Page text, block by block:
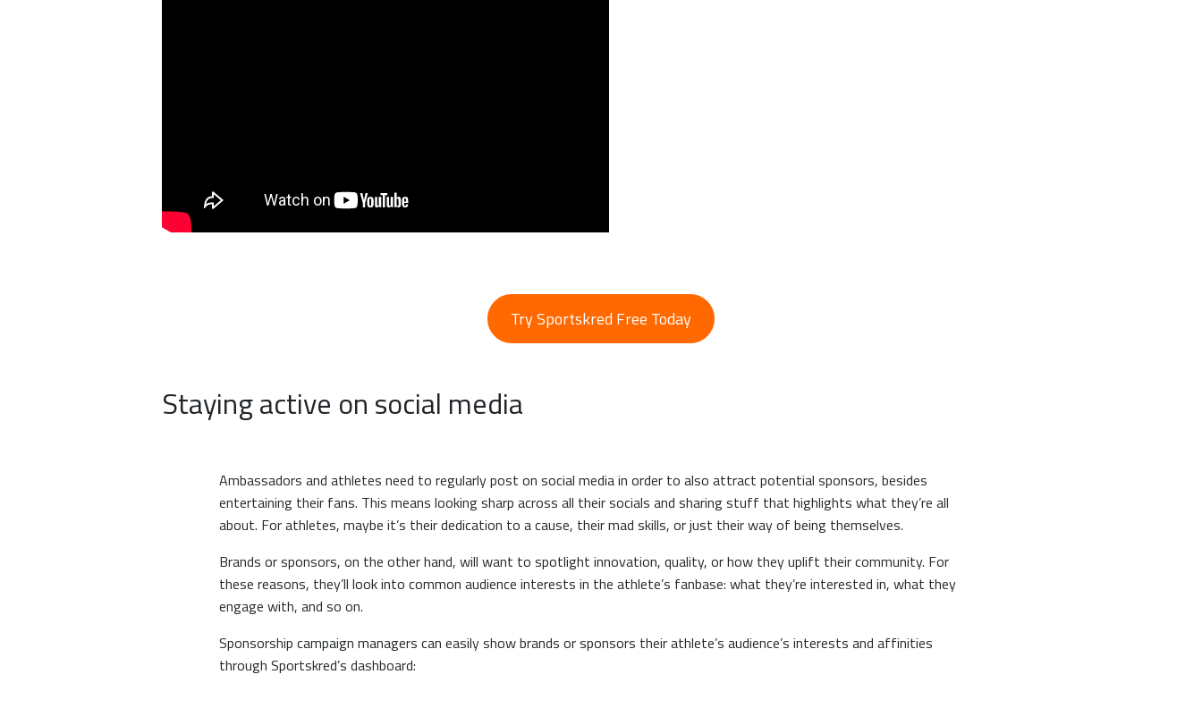
Try Sportskred Free Today
Staying active on social media
Ambassadors and athletes need to regularly post on social media in order to also attract potential sponsors, besides
entertaining their fans. This means looking sharp across all their socials and sharing stuff that highlights what they’re all
about. For athletes, maybe it’s their dedication to a cause, their mad skills, or just their way of being themselves.
Brands or sponsors, on the other hand, will want to spotlight innovation, quality, or how they uplift their community. For
these reasons, they’ll look into common audience interests in the athlete’s fanbase: what they’re interested in, what they
engage with, and so on.
Sponsorship campaign managers can easily show brands or sponsors their athlete’s audience’s interests and affinities
through Sportskred’s dashboard: